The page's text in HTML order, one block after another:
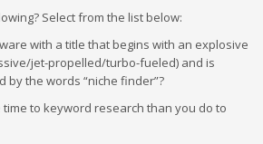
Select from the list below:
with a title that begins with an explosive
jet-propelled/turbo-fueled) and is
by the words “niche finder”?
to keyword research than you do to